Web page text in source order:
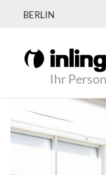
BERLIN
Ihr